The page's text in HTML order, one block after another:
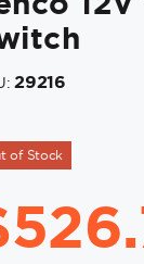
29216
of Stock